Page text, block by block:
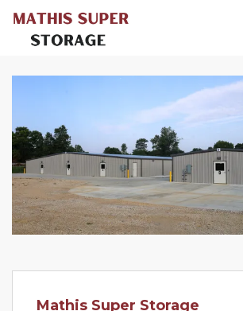
Mathis Super Storage